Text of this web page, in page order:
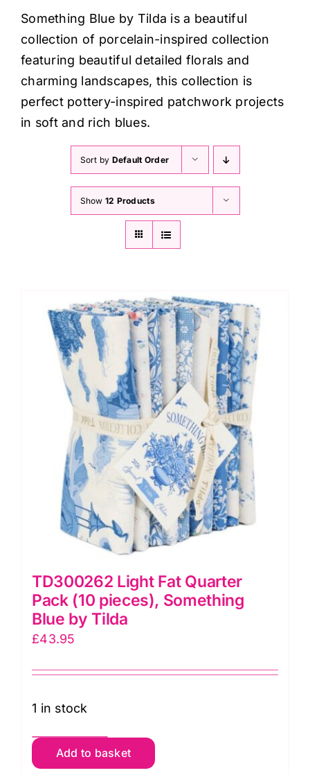
Sewing Machines
Dress & Upholstery
Classes & Openings
Something Blue by Tilda is a beautiful
collection of porcelain-inspired collection
featuring beautiful detailed florals and
charming landscapes, this collection is
perfect pottery-inspired patchwork projects
in soft and rich blues.
Sort by Default Order
Show 12 Products
TD300262 Light Fat Quarter
Pack (10 pieces), Something
Blue by Tilda
£43.95
1 in stock
TD300262
Light
Add to basket